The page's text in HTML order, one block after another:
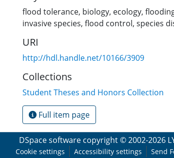
flood tolerance, biology, ecology,
invasive species, flood control, species
URI
http://hdl.handle.net/10166/3909
Collections
Student Theses and Honors Collection
Full item page
DSpace software copyright © 2002-2026
Cookie settings Accessibility settings Send